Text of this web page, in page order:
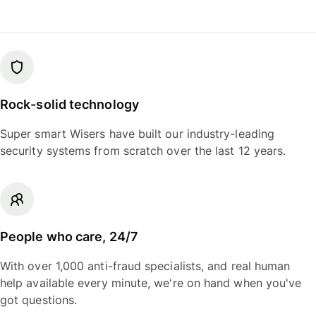
Rock-solid technology
Super smart Wisers have built our industry-leading
security systems from scratch over the last 12 years.
People who care, 24/7
With over 1,000 anti-fraud specialists, and real human
help available every minute, we're on hand when you've
got questions.